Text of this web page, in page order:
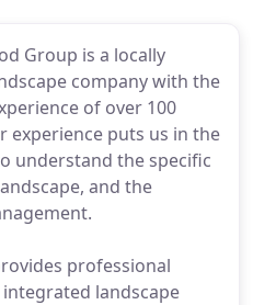
Group is a locally
company with the
of over 100
experience puts us in the
understand the specific
and the
professional
landscape